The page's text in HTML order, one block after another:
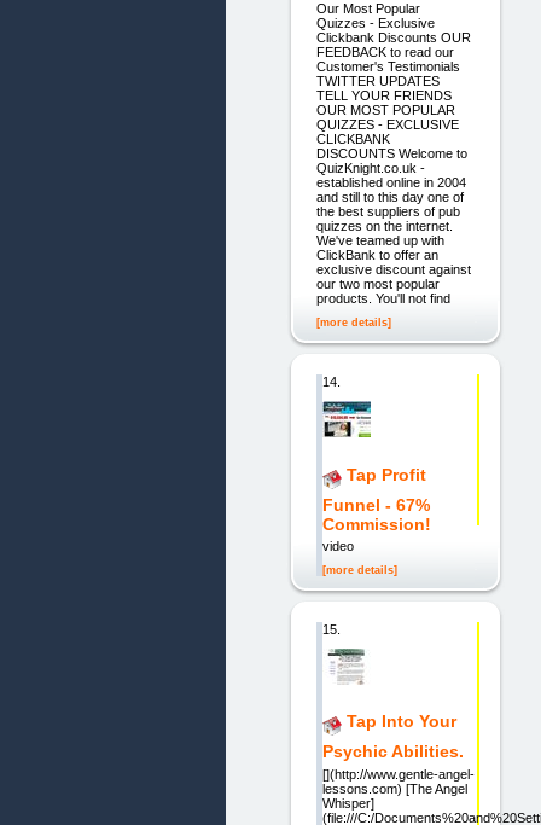
Our Most Popular
Quizzes - Exclusive
Clickbank Discounts OUR
FEEDBACK to read our
Customer's Testimonials
TWITTER UPDATES
TELL YOUR FRIENDS
OUR MOST POPULAR
QUIZZES - EXCLUSIVE
CLICKBANK
DISCOUNTS Welcome to
QuizKnight.co.uk -
established online in 2004
and still to this day one of
the best suppliers of pub
quizzes on the internet.
We've teamed up with
ClickBank to offer an
exclusive discount against
our two most popular
products. You'll not find
[more details]
14.
Tap Profit
Funnel - 67%
Commission!
video
[more details]
15.
Tap Into Your
Psychic Abilities.
[](http://www.gentle-angel-
lessons.com) [The Angel
Whisper]
(file:///C:/